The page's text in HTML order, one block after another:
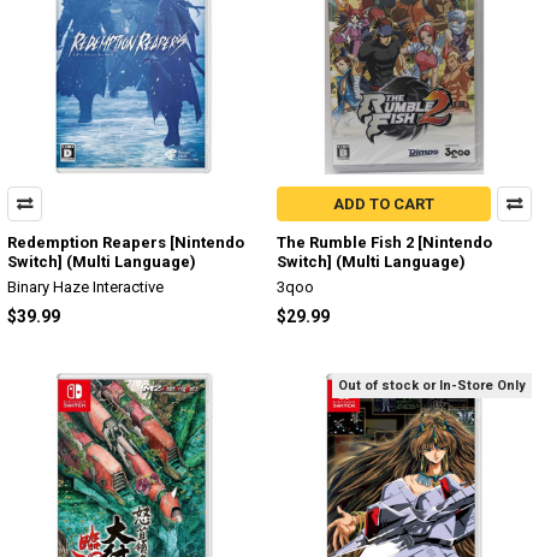
Redemption Reapers [Nintendo
Switch] (Multi Language)
Binary Haze Interactive
$39.99
ADD TO CART
The Rumble Fish 2 [Nintendo
Switch] (Multi Language)
3qoo
$29.99
Out of stock or In-Store Only